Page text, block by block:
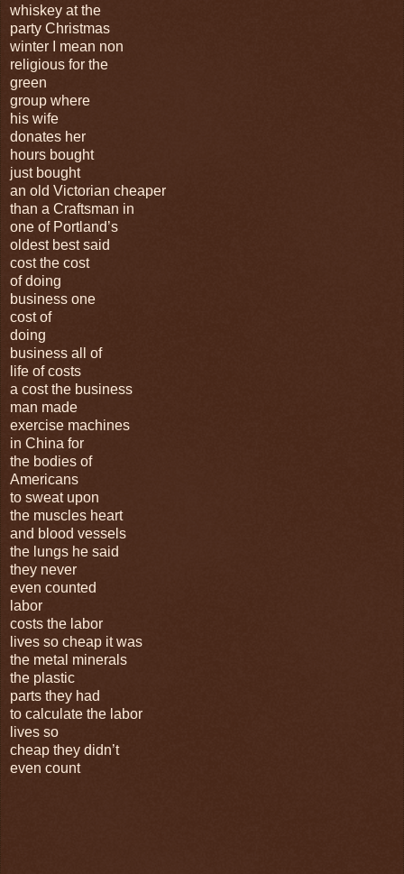
whiskey at the
party Christmas
winter I mean non
religious for the
green
group where
his wife
donates her
hours bought
just bought
an old Victorian cheaper
than a Craftsman in
one of Portland’s
oldest best said
cost the cost
of doing
business one
cost of
doing
business all of
life of costs
a cost the business
man made
exercise machines
in China for
the bodies of
Americans
to sweat upon
the muscles heart
and blood vessels
the lungs he said
they never
even counted
labor
costs the labor
lives so cheap it was
the metal minerals
the plastic
parts they had
to calculate the labor
lives so
cheap they didn’t
even count